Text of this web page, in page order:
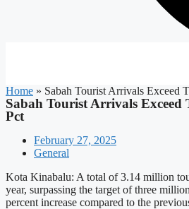
Home » Sabah Tourist Arrivals Exceed
Sabah Tourist Arrivals Exceed
Pct
February 27, 2025
General
Kota Kinabalu: A total of 3.14 million
year, surpassing the target of three
percent increase compared to the